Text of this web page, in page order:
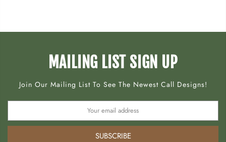
MAILING LIST SIGN UP
Join Our Mailing List To See The Newest Call Designs!
SUBSCRIBE